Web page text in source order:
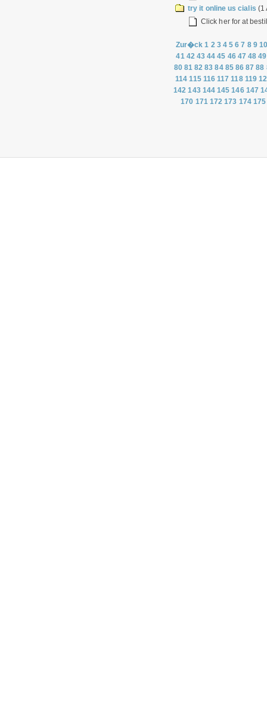
try it online us cialis (1
Click her for at
Zur�ck 1 2 3 4 5 6 7 8 9
41 42 43 44 45 46 47 48 49
80 81 82 83 84 85 86 87 88
114 115 116 117 118 119
142 143 144 145 146 147
170 171 172 173 174 175